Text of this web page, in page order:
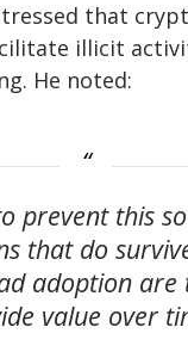
that
illicit
He noted:
prevent this
that do
adoption are
value over